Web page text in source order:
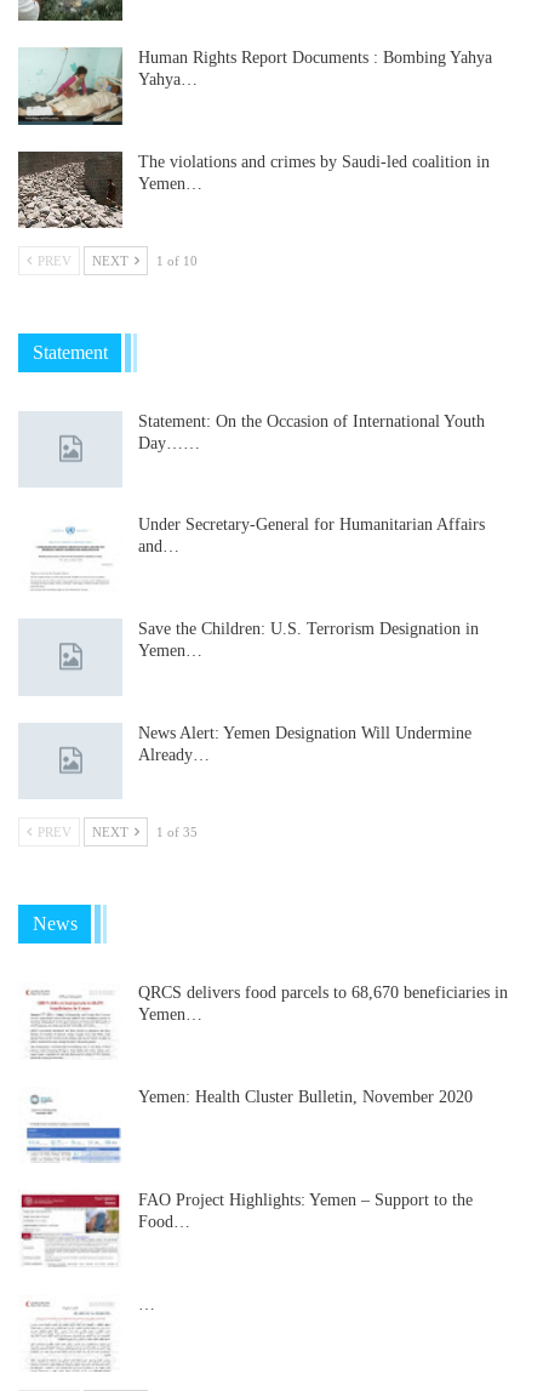
Human Rights Report Documents : Bombing Yahya
Yahya…
The violations and crimes by Saudi-led coalition in
Yemen…
PREV NEXT 1 of 10
Statement
Statement: On the Occasion of International Youth
Day……
Under Secretary-General for Humanitarian Affairs
and…
Save the Children: U.S. Terrorism Designation in
Yemen…
News Alert: Yemen Designation Will Undermine
Already…
PREV NEXT 1 of 35
News
QRCS delivers food parcels to 68,670 beneficiaries in
Yemen…
Yemen: Health Cluster Bulletin, November 2020
FAO Project Highlights: Yemen – Support to the
Food…